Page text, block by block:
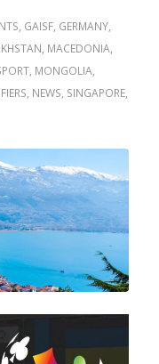
, GAISF, GERMANY,
, MACEDONIA,
, MONGOLIA,
, NEWS, SINGAPORE,